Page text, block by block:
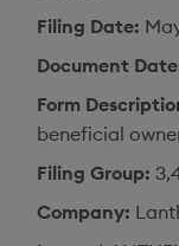
Filing Date
Document Date
Form
beneficial
Filing Group
Company